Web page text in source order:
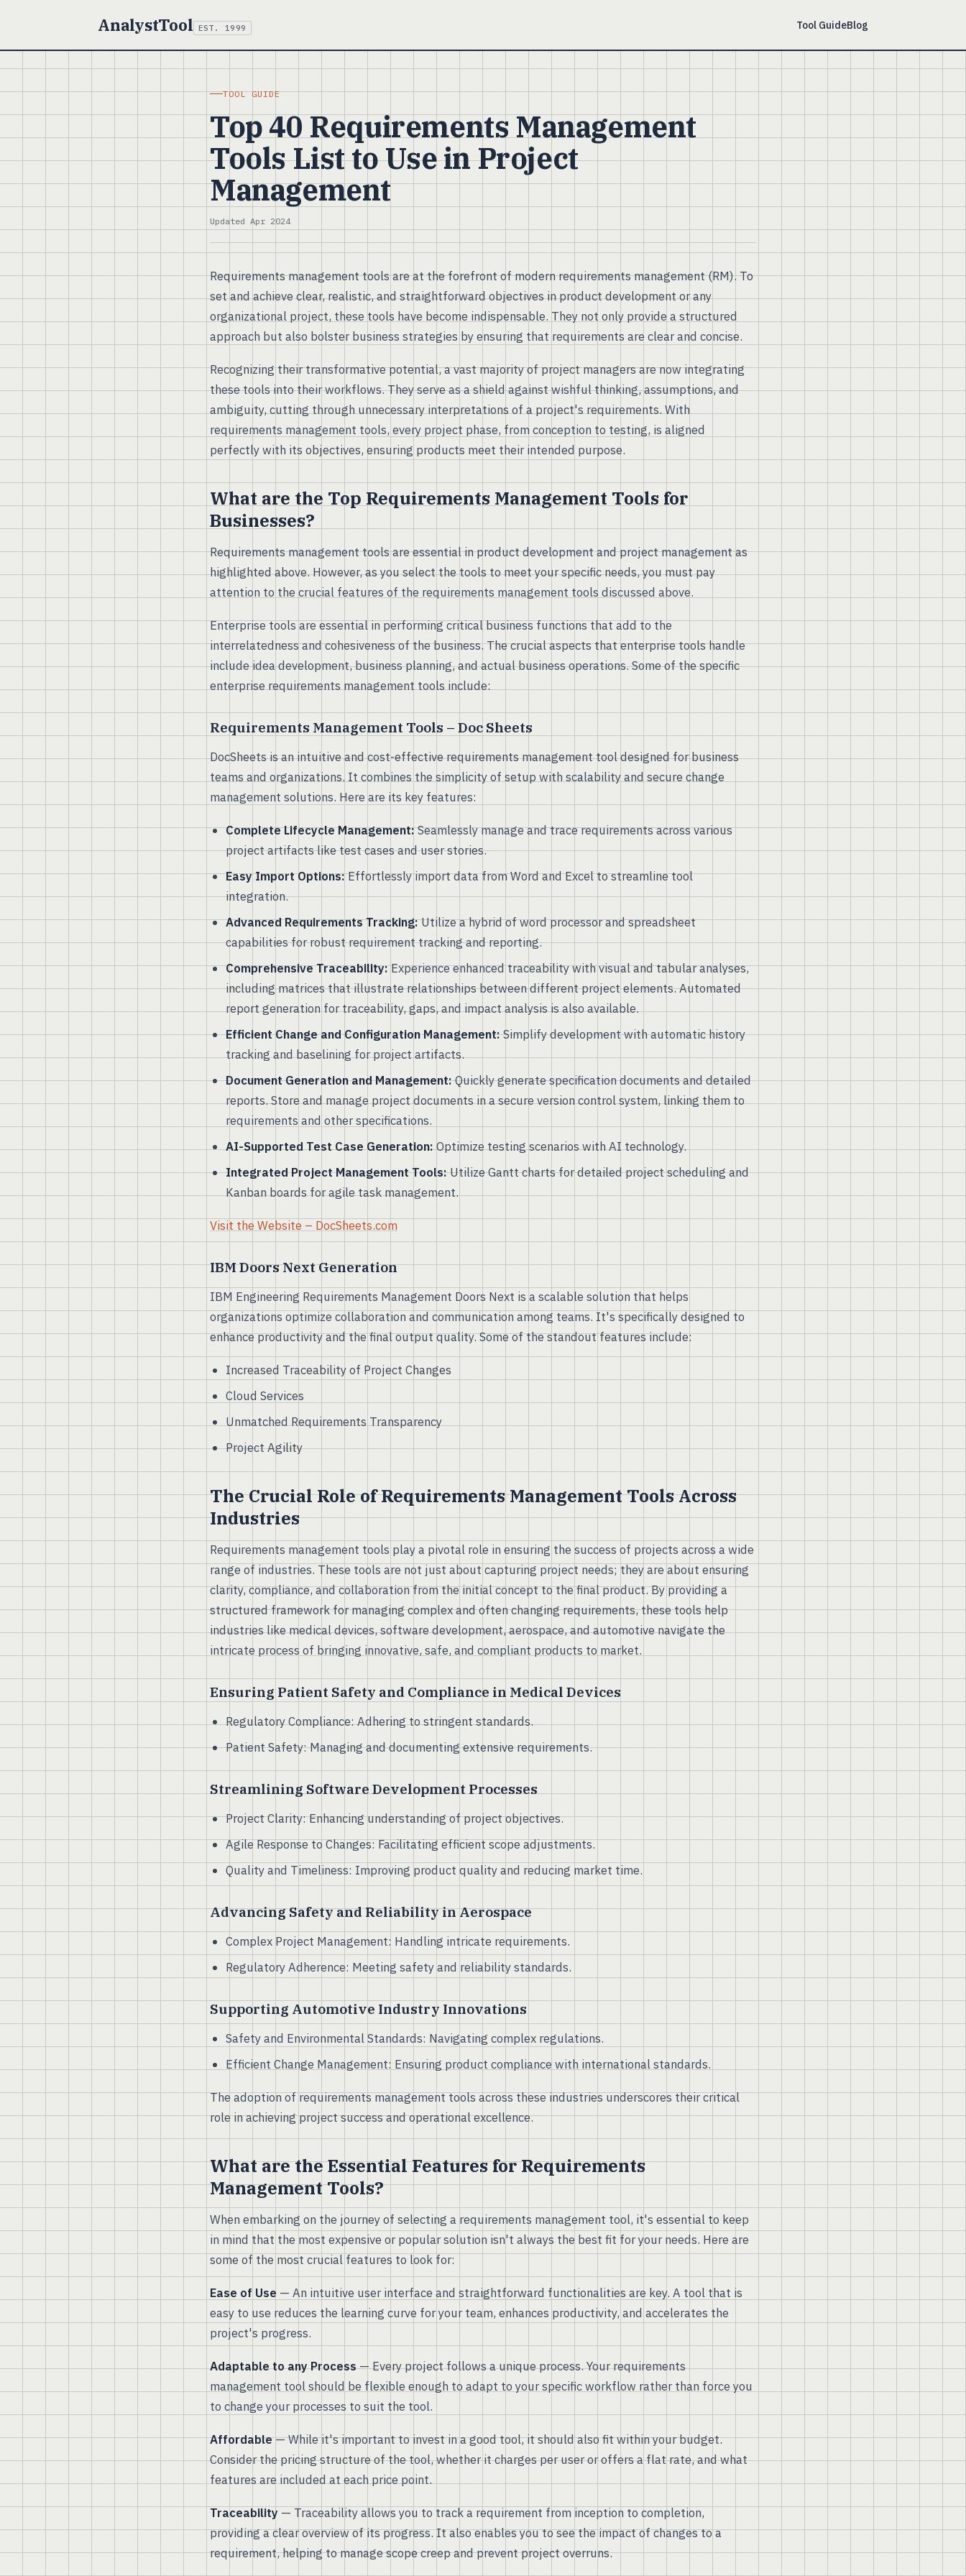
AnalystTool EST. 1999 Tool GuideBlog
TOOL GUIDE
Top 40 Requirements Management
Tools List to Use in Project
Management
Updated Apr 2024
Requirements management tools are at the forefront of modern requirements management (RM). To
set and achieve clear, realistic, and straightforward objectives in product development or any
organizational project, these tools have become indispensable. They not only provide a structured
approach but also bolster business strategies by ensuring that requirements are clear and concise.
Recognizing their transformative potential, a vast majority of project managers are now integrating
these tools into their workflows. They serve as a shield against wishful thinking, assumptions, and
ambiguity, cutting through unnecessary interpretations of a project's requirements. With
requirements management tools, every project phase, from conception to testing, is aligned
perfectly with its objectives, ensuring products meet their intended purpose.
What are the Top Requirements Management Tools for
Businesses?
Requirements management tools are essential in product development and project management as
highlighted above. However, as you select the tools to meet your specific needs, you must pay
attention to the crucial features of the requirements management tools discussed above.
Enterprise tools are essential in performing critical business functions that add to the
interrelatedness and cohesiveness of the business. The crucial aspects that enterprise tools handle
include idea development, business planning, and actual business operations. Some of the specific
enterprise requirements management tools include:
Requirements Management Tools – Doc Sheets
DocSheets is an intuitive and cost-effective requirements management tool designed for business
teams and organizations. It combines the simplicity of setup with scalability and secure change
management solutions. Here are its key features:
Complete Lifecycle Management:Seamlessly manage and trace requirements across various
project artifacts like test cases and user stories.
Easy Import Options:Effortlessly import data from Word and Excel to streamline tool
integration.
Advanced Requirements Tracking:Utilize a hybrid of word processor and spreadsheet
capabilities for robust requirement tracking and reporting.
Comprehensive Traceability:Experience enhanced traceability with visual and tabular analyses,
including matrices that illustrate relationships between different project elements. Automated
report generation for traceability, gaps, and impact analysis is also available.
Efficient Change and Configuration Management:Simplify development with automatic history
tracking and baselining for project artifacts.
Document Generation and Management:Quickly generate specification documents and detailed
reports. Store and manage project documents in a secure version control system, linking them to
requirements and other specifications.
AI-Supported Test Case Generation:Optimize testing scenarios with AI technology.
Integrated Project Management Tools:Utilize Gantt charts for detailed project scheduling and
Kanban boards for agile task management.
Visit the Website – DocSheets.com
IBM Doors Next Generation
IBM Engineering Requirements Management Doors Next is a scalable solution that helps
organizations optimize collaboration and communication among teams. It's specifically designed to
enhance productivity and the final output quality. Some of the standout features include:
Increased Traceability of Project Changes
Cloud Services
Unmatched Requirements Transparency
Project Agility
The Crucial Role of Requirements Management Tools Across
Industries
Requirements management tools play a pivotal role in ensuring the success of projects across a wide
range of industries. These tools are not just about capturing project needs; they are about ensuring
clarity, compliance, and collaboration from the initial concept to the final product. By providing a
structured framework for managing complex and often changing requirements, these tools help
industries like medical devices, software development, aerospace, and automotive navigate the
intricate process of bringing innovative, safe, and compliant products to market.
Ensuring Patient Safety and Compliance in Medical Devices
Regulatory Compliance: Adhering to stringent standards.
Patient Safety: Managing and documenting extensive requirements.
Streamlining Software Development Processes
Project Clarity: Enhancing understanding of project objectives.
Agile Response to Changes: Facilitating efficient scope adjustments.
Quality and Timeliness: Improving product quality and reducing market time.
Advancing Safety and Reliability in Aerospace
Complex Project Management: Handling intricate requirements.
Regulatory Adherence: Meeting safety and reliability standards.
Supporting Automotive Industry Innovations
Safety and Environmental Standards: Navigating complex regulations.
Efficient Change Management: Ensuring product compliance with international standards.
The adoption of requirements management tools across these industries underscores their critical
role in achieving project success and operational excellence.
What are the Essential Features for Requirements
Management Tools?
When embarking on the journey of selecting a requirements management tool, it's essential to keep
in mind that the most expensive or popular solution isn't always the best fit for your needs. Here are
some of the most crucial features to look for:
Ease of Use — An intuitive user interface and straightforward functionalities are key. A tool that is
easy to use reduces the learning curve for your team, enhances productivity, and accelerates the
project's progress.
Adaptable to any Process— Every project follows a unique process. Your requirements
management tool should be flexible enough to adapt to your specific workflow rather than force you
to change your processes to suit the tool.
Affordable— While it's important to invest in a good tool, it should also fit within your budget.
Consider the pricing structure of the tool, whether it charges per user or offers a flat rate, and what
features are included at each price point.
Traceability — Traceability allows you to track a requirement from inception to completion,
providing a clear overview of its progress. It also enables you to see the impact of changes to a
requirement, helping to manage scope creep and prevent project overruns.